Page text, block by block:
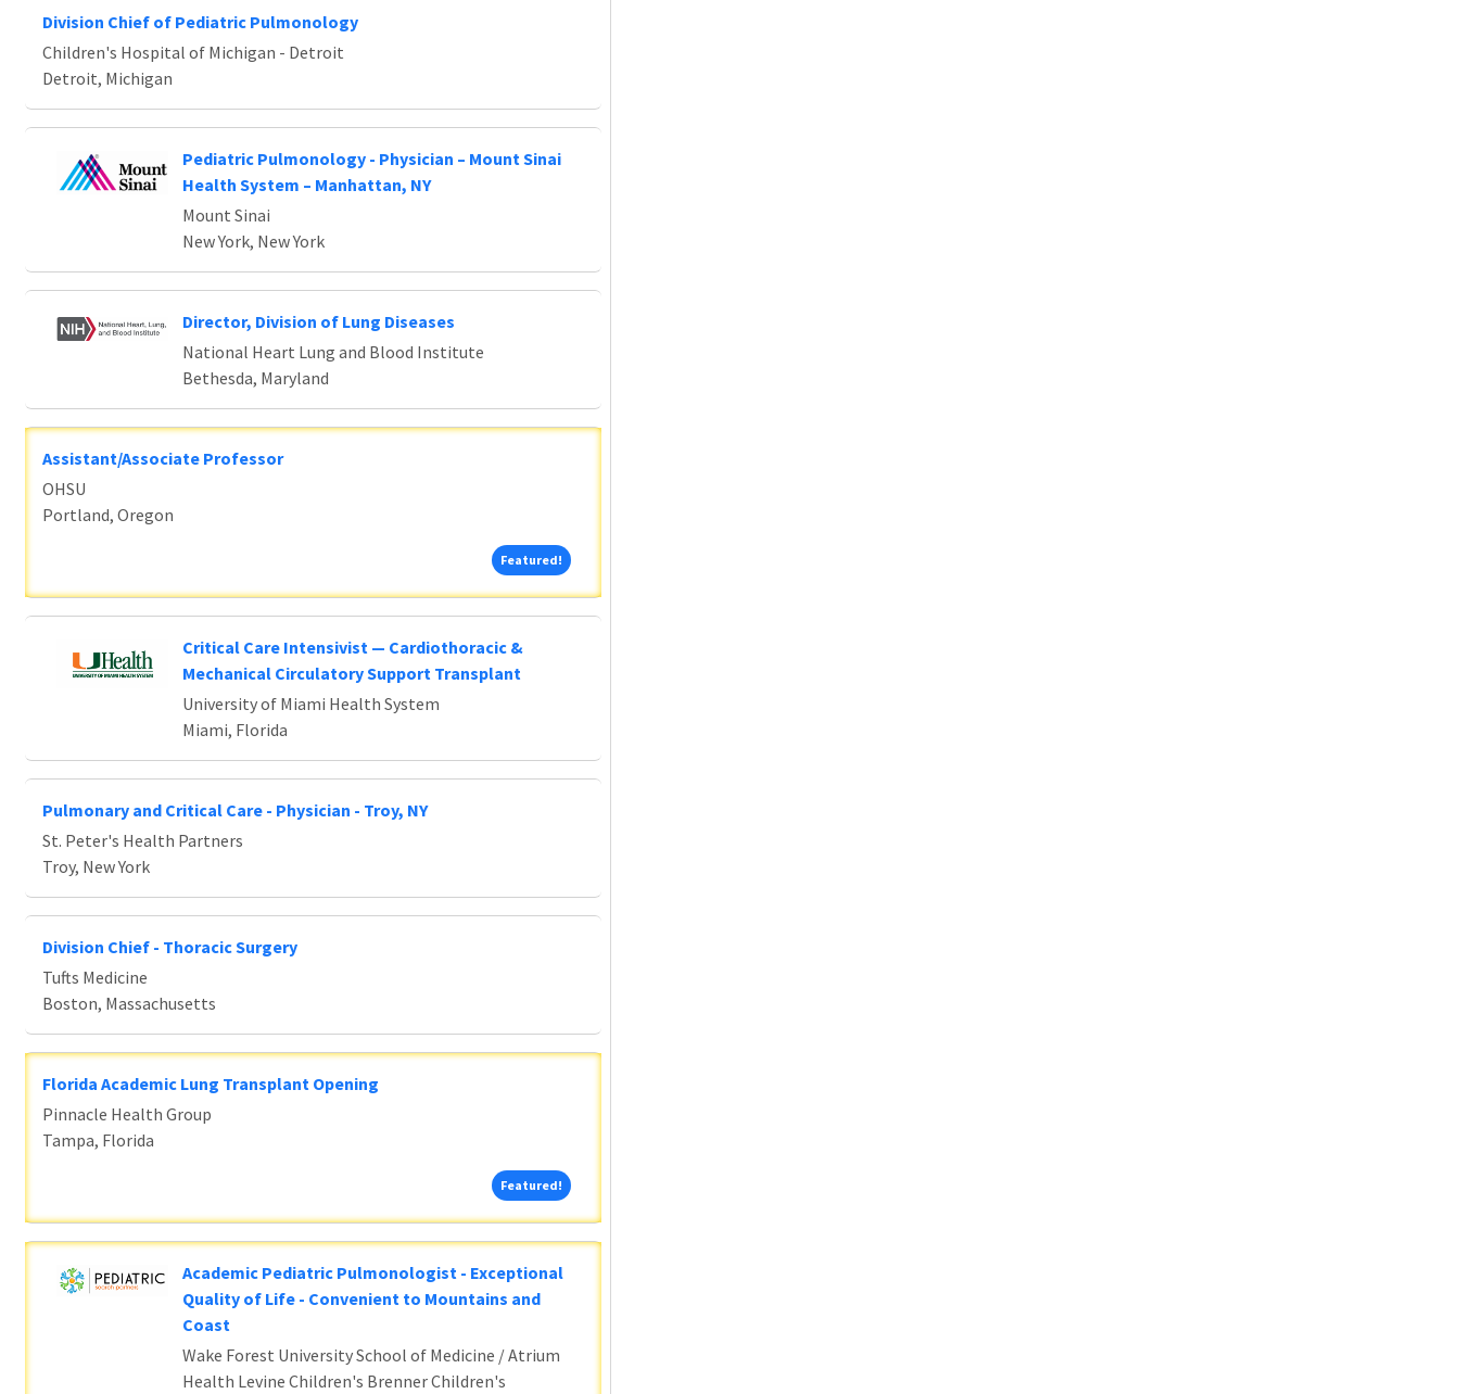
Division Chief of Pediatric Pulmonology
Children's Hospital of Michigan - Detroit
Detroit, Michigan
Pediatric Pulmonology - Physician – Mount Sinai
Health System – Manhattan, NY
Mount Sinai
New York, New York
Director, Division of Lung Diseases
National Heart Lung and Blood Institute
Bethesda, Maryland
Assistant/Associate Professor
OHSU
Portland, Oregon
Featured!Featured!
Critical Care Intensivist — Cardiothoracic &
Mechanical Circulatory Support Transplant
University of Miami Health System
Miami, Florida
Pulmonary and Critical Care - Physician - Troy, NY
St. Peter's Health Partners
Troy, New York
Division Chief - Thoracic Surgery
Tufts Medicine
Boston, Massachusetts
Florida Academic Lung Transplant Opening
Pinnacle Health Group
Tampa, Florida
Featured!Featured!
Academic Pediatric Pulmonologist - Exceptional
Quality of Life - Convenient to Mountains and
Coast
Wake Forest University School of Medicine / Atrium
Health Levine Children's Brenner Children's